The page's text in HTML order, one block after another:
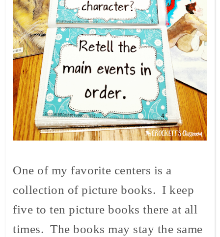
One of my favorite centers is a
collection of picture books. I keep
five to ten picture books there at all
times. The books may stay the same